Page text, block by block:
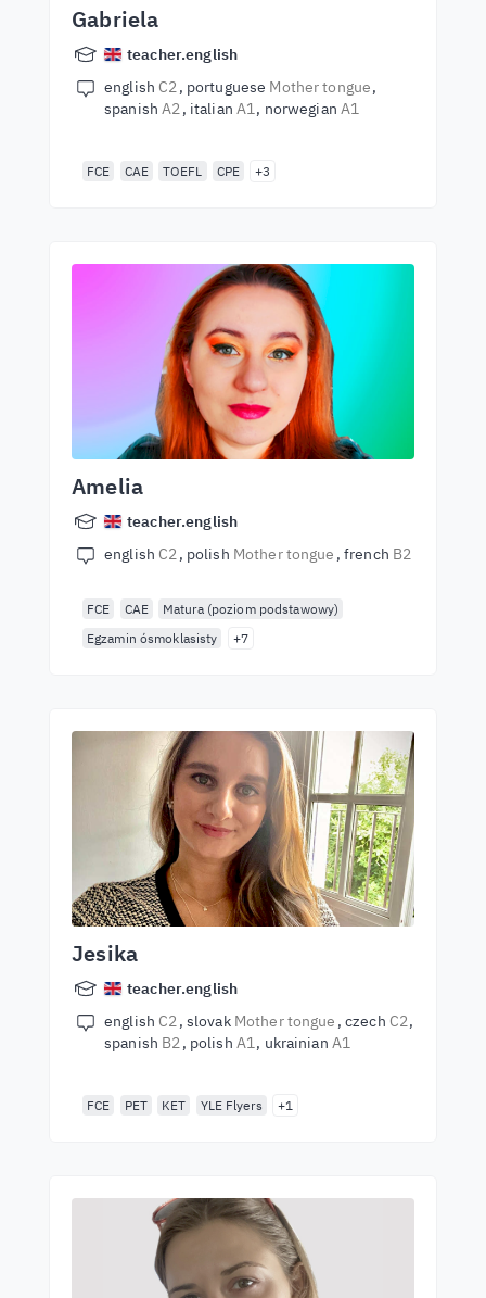
Gabriela
teacher.english
english C2 portuguese Mother tongue
spanishA2 italian A1 norwegianA1
FCE CAE TOEFL CPE +3
Amelia
teacher.english
english C2 polish Mother tongue french B2
FCE CAE
Matura (poziom podstawowy)
Egzamin ósmoklasisty
+7
Jesika
teacher.english
english C2 slovak Mother tongue czech C2
spanish B2 polish A1 ukrainian A1
FCE PET KET YLE Flyers +1